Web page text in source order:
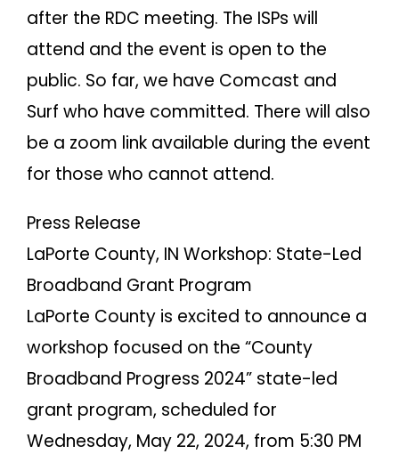
after the RDC meeting. The ISPs will
attend and the event is open to the
public. So far, we have Comcast and
Surf who have committed. There will also
be a zoom link available during the event
for those who cannot attend.
Press Release
LaPorte County, IN Workshop: State-Led
Broadband Grant Program
LaPorte County is excited to announce a
workshop focused on the “County
Broadband Progress 2024” state-led
grant program, scheduled for
Wednesday, May 22, 2024, from 5:30 PM